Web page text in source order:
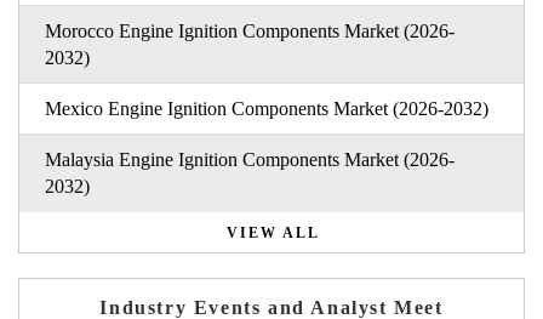
Morocco Engine Ignition Components Market (2026-
2032)
Mexico Engine Ignition Components Market (2026-2032)
Malaysia Engine Ignition Components Market (2026-
2032)
VIEW ALL
Industry Events and Analyst Meet